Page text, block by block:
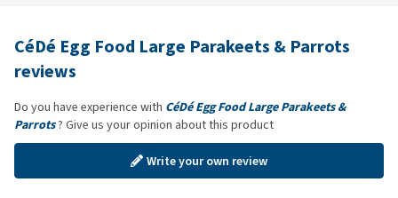
CéDé Egg Food Large Parakeets & Parrots
reviews
Do you have experience with CéDé Egg Food Large Parakeets &
Parrots? Give us your opinion about this product
Write your own review